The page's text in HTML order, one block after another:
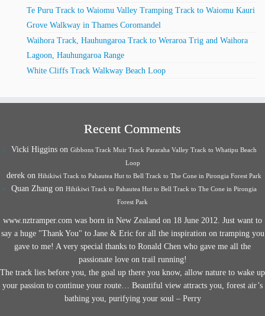
Te Puru Track to Waiomu Valley Tramping Track to Waiomu Kauri
Grove Walkway in Thames Coromandel
Waihora Track, Hauhungaroa Track to Weraroa Trig and Waihora
Lagoon, Hauhungaroa Range
White Cliffs Track Walkway Beach Loop
Recent Comments
Vicki Higgins on Gibbons Track Muir Track Pararaha Valley Track to Whatipu Beach
Loop
derek on Hihikiwi Track to Pahautea Hut to Bell Track to The Cone in Pirongia Forest Park
Quan Zhang on Hihikiwi Track to Pahautea Hut to Bell Track to The Cone in Pirongia
Forest Park
www.nztramper.com was born in New Zealand on 18 June 2012. Just want to
say a huge "Thank You" to Jane & Eric for all the inspiration on tramping you
gave to me! A very special thanks to Ronald Chen who gave me all the
passionate love on trail running!
The track lies before you, the goal up there you know, allow nature to wake up
your passion to continue your route… Beautiful view attracts you, forest air’s
bathing you, purifying your soul – Perry